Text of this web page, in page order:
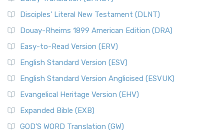
Disciples’ Literal New Testament (DLNT)
Douay-Rheims 1899 American Edition (DRA)
Easy-to-Read Version (ERV)
English Standard Version (ESV)
English Standard Version Anglicised (ESVUK)
Evangelical Heritage Version (EHV)
Expanded Bible (EXB)
GOD’S WORD Translation (GW)